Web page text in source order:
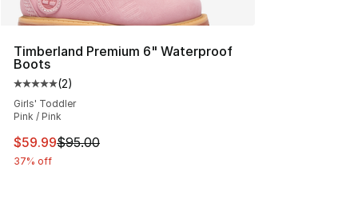
Timberland Premium 6" Waterproof
Boots
Average customer rating - [5 out of 5 stars], 2 reviews
(2)
Girls' Toddler
Pink / Pink
This item is on sale. Price dropped from $95.00 to
$59.99$95.00
37% off